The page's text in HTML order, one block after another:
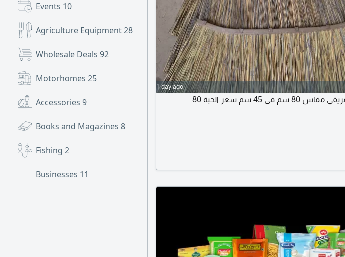
Events 10
Agriculture Equipment28
Wholesale Deals 92
Motorhomes 25
Accessories 9
Books and Magazines 8
Fishing 2
Businesses 11
1 day ago
في 45 سم سعر الحبة 80